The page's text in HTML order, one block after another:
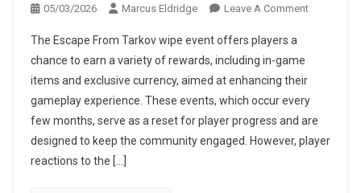
05/03/2026 Marcus Eldridge Leave A CommentOn
Wipe-
Event
Prizes:
Reward
The Escape From Tarkov wipe event offers players a
chance to earn a variety of rewards, including in-game
items and exclusive currency, aimed at enhancing their
gameplay experience. These events, which occur every
few months, serve as a reset for player progress and are
designed to keep the community engaged. However, player
reactions to the […]